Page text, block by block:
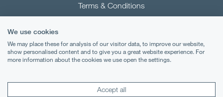
Terms & Conditions
Cookies
Legal Notices
We use cookies
We may place these for analysis of our visitor data, to improve our website,
show personalised content and to give you a great website experience. For
more information about the cookies we use open the settings.
Accept all